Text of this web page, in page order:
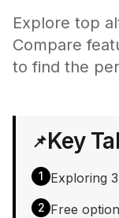
Explore top
Compare
to find the
📌Key
1 Exploring
2 Free